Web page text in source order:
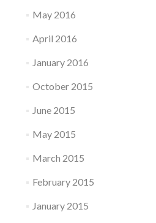
May 2016
April 2016
January 2016
October 2015
June 2015
May 2015
March 2015
February 2015
January 2015